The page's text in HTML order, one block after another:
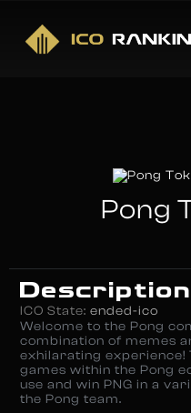
Pong
ICO State: ended-ico
Welcome to the Pong
combination of memes
exhilarating experience!
games within the Pong
use and win PNG in a
the Pong team.